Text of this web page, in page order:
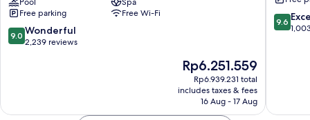
Topkapi
Palace
-
All
Free parking
Free Wi-Fi
9.0
out
9.0 Wonderful
2,239 reviews
The
price
is
Rp6.251.559
Rp6.251.559
Rp6.939.231 total
includes taxes & fees
16 Aug - 17 Aug
All
Inclusive
Lara
9.6
out
9.6